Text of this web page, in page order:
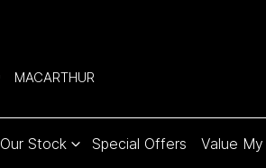
MACARTHUR
Our Stock Special Offers Value My